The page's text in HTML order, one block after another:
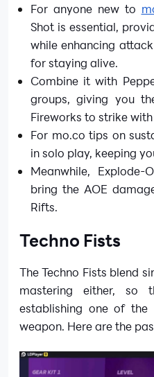
For anyone new to
Shot is essential,
while enhancing
for staying alive.
Combine it with
groups, giving you
Fireworks to strike
For mo.co tips on
in solo play, keeping
Meanwhile,
bring the AOE
Rifts.
Techno Fists
The Techno Fists blend
mastering either, so
establishing one of
weapon. Here are the